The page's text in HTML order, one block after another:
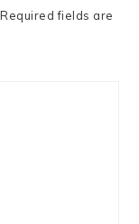
Required fields are